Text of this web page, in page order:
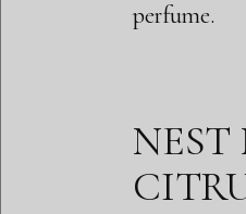
perfume.
NEST